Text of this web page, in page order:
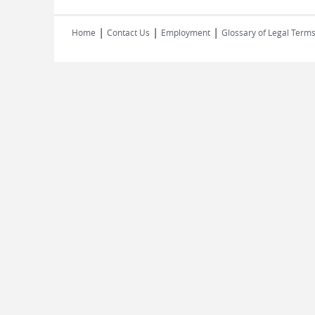
Home | Contact Us | Employment | Glossary of Legal Terms